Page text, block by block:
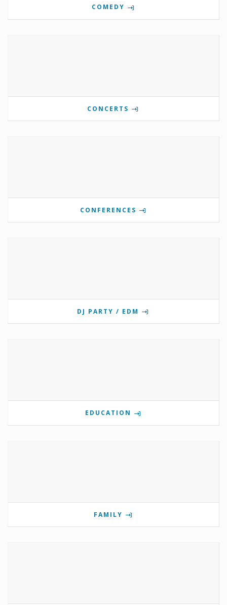
COMEDY
CONCERTS
CONFERENCES
DJ PARTY / EDM
EDUCATION
FAMILY